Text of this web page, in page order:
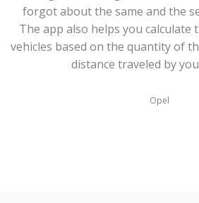
forgot about the same and the
The app also helps you calculate
vehicles based on the quantity of
distance traveled by
Opel